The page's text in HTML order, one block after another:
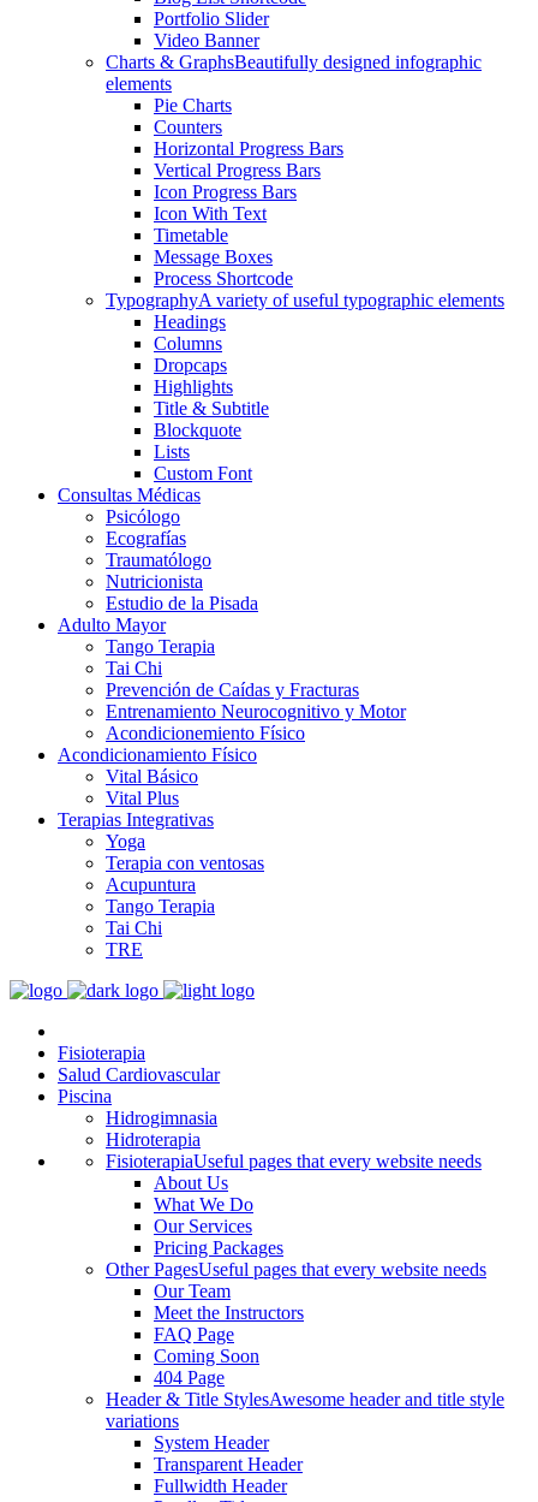
Portfolio Slider
Video Banner
Charts & GraphsBeautifully designed infographic
elements
Pie Charts
Counters
Horizontal Progress Bars
Vertical Progress Bars
Icon Progress Bars
Icon With Text
Timetable
Message Boxes
Process Shortcode
TypographyA variety of useful typographic elements
Headings
Columns
Dropcaps
Highlights
Title & Subtitle
Blockquote
Lists
Custom Font
Consultas Médicas
Psicólogo
Ecografías
Traumatólogo
Nutricionista
Estudio de la Pisada
Adulto Mayor
Tango Terapia
Tai Chi
Prevención de Caídas y Fracturas
Entrenamiento Neurocognitivo y Motor
Acondicionemiento Físico
Acondicionamiento Físico
Vital Básico
Vital Plus
Terapias Integrativas
Yoga
Terapia con ventosas
Acupuntura
Tango Terapia
Tai Chi
TRE
Fisioterapia
Salud Cardiovascular
Piscina
Hidrogimnasia
Hidroterapia
FisioterapiaUseful pages that every website needs
About Us
What We Do
Our Services
Pricing Packages
Other PagesUseful pages that every website needs
Our Team
Meet the Instructors
FAQ Page
Coming Soon
404 Page
Header & Title StylesAwesome header and title style
variations
System Header
Transparent Header
Fullwidth Header